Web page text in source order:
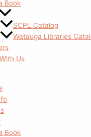
Book
SCPL Catalog
Watauga Libraries
Us
Book